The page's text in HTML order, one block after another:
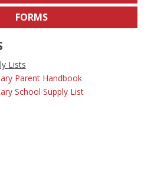
FORMS
Lists
Parent Handbook
School Supply List